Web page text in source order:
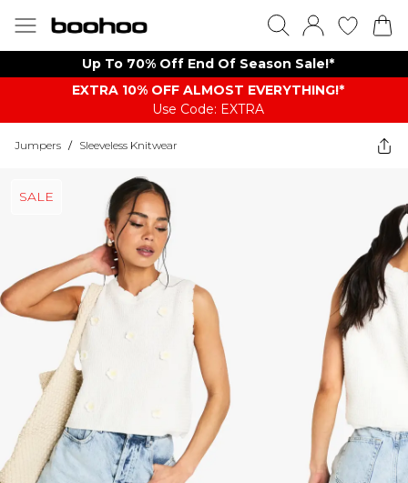
Up To 70% Off End Of Season Sale!*
EXTRA 10% OFF ALMOST EVERYTHING​​​!*
Use Code: EXTRA
Jumpers / Sleeveless Knitwear
SALE